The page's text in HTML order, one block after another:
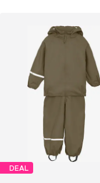
DEAL